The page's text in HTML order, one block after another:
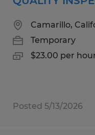
Camarillo,
Temporary
$23.00 per
Posted 5/13/2026